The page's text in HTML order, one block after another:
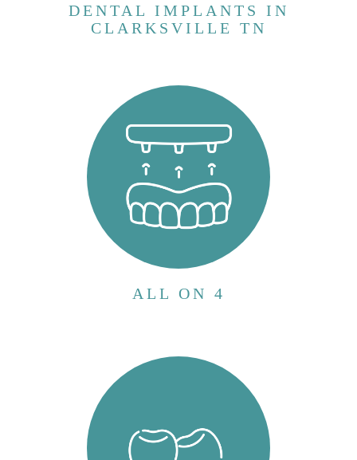
DENTAL IMPLANTS IN
CLARKSVILLE TN
ALL ON 4
patients who have lost most or all of their
teeth. Unlike traditional dentures that rest
on the gums and can be uncomfortable or
inconvenient, the All-on-4 procedure uses...
VIEW MORE
of the mouth. They typically emerge
between the ages of 17 and 25.
Evolutionarily, wisdom teeth were necessary
for our ancestors who had larger jaws and
needed e...